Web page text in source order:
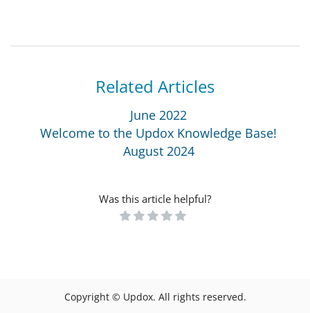
Related Articles
June 2022
Welcome to the Updox Knowledge Base!
August 2024
Was this article helpful?
Copyright © Updox. All rights reserved.